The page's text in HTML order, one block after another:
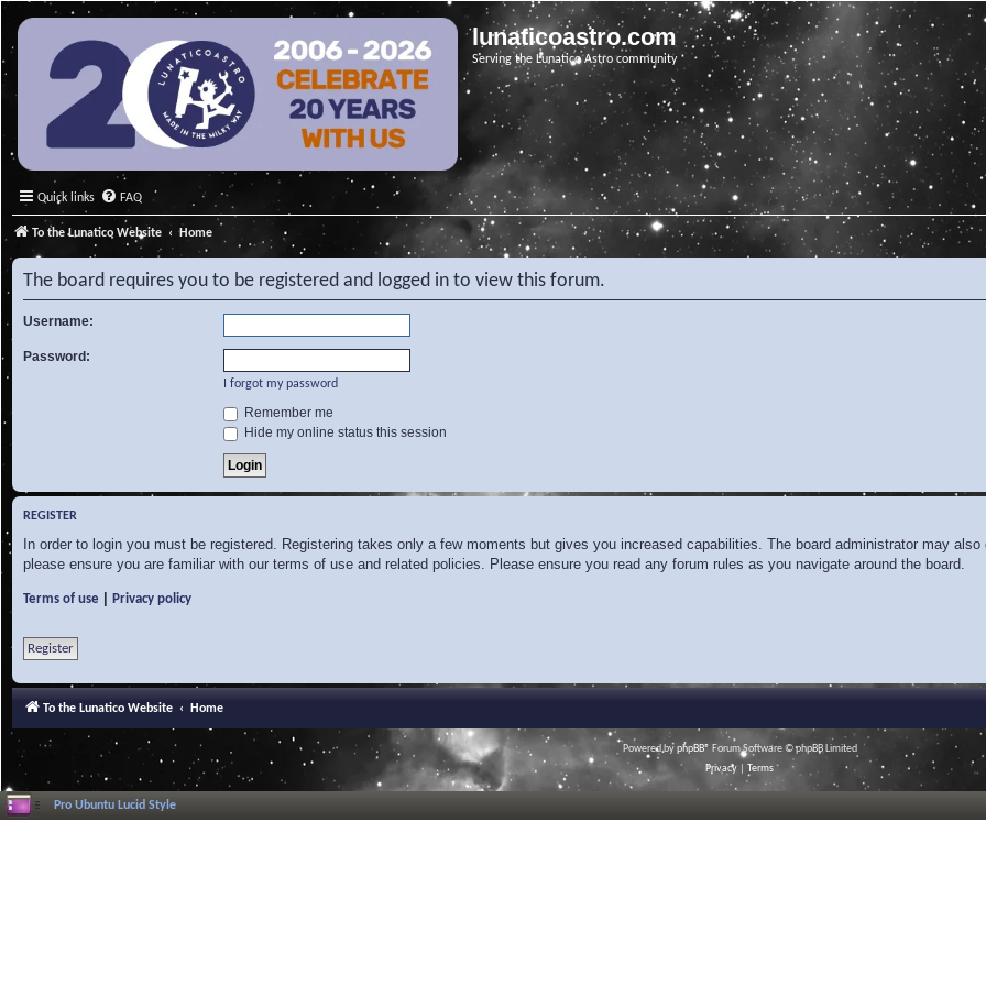
lunaticoastro.com
Serving the Lunatico Astro community
Quick links FAQ
To the Lunatico Website Home
The board requires you to be registered and logged in to view this forum.
Username:
Password:
I forgot my password
Remember me
Hide my online status this session
REGISTER
In order to login you must be registered. Registering takes only a few moments but gives you increased capabilities. The board administrator may
please ensure you are familiar with our terms of use and related policies. Please ensure you read any forum rules as you navigate around the board.
Terms of use Privacy policy
Register
To the Lunatico Website Home
Powered byphpBB® Forum Software © phpBB Limited
Privacy
Terms
Pro Ubuntu Lucid Style